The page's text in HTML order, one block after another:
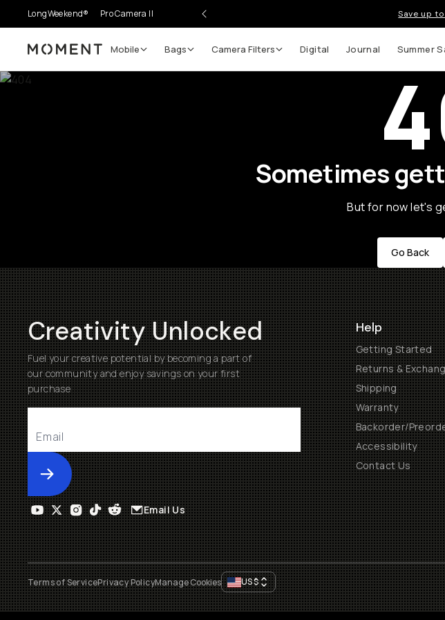
LongWeekend® Pro Camera II Save up
Moment Mobile Bags Camera Filters Digital Journal Summer
Sometimes
But for now let's
Go Back
Creativity Unlocked
Fuel your creative potential by becoming a part of
our community and enjoy savings on your first
purchase
Submit
Help
Getting Started
Returns &
Shipping
Warranty
Backorder/
Accessibility
Contact Us
Email Us
Terms of ServicePrivacy PolicyManage Cookies US$